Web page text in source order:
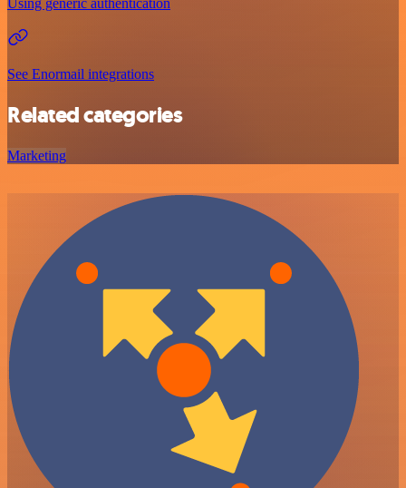
Using generic authentication
See Enormail integrations
Related categories
Marketing